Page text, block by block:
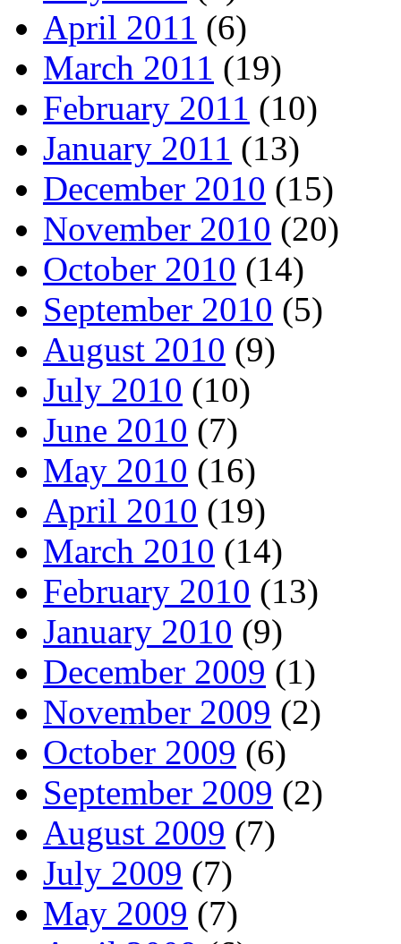
April 2011 (6)
March 2011 (19)
February 2011 (10)
January 2011 (13)
December 2010 (15)
November 2010 (20)
October 2010 (14)
September 2010 (5)
August 2010 (9)
July 2010 (10)
June 2010 (7)
May 2010 (16)
April 2010 (19)
March 2010 (14)
February 2010 (13)
January 2010 (9)
December 2009 (1)
November 2009 (2)
October 2009 (6)
September 2009 (2)
August 2009 (7)
July 2009 (7)
May 2009 (7)